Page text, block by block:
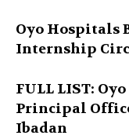
Oyo Hospitals
Internship
FULL LIST:
Principal
Ibadan